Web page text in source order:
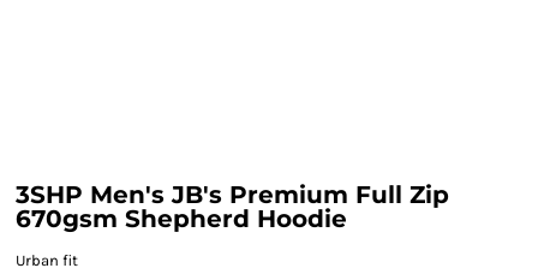
3SHP Men's JB's Premium Full Zip
670gsm Shepherd Hoodie
Urban fit